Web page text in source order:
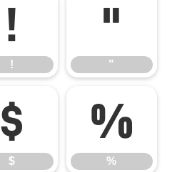
!
!
"
"
$
$
%
%